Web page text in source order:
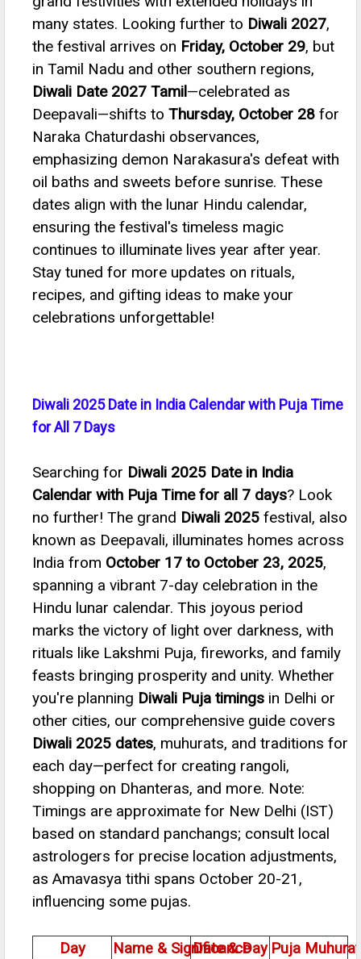
many states. Looking further to Diwali 2027,
the festival arrives on Friday, October 29, but
in Tamil Nadu and other southern regions,
Diwali Date 2027 Tamil—celebrated as
Deepavali—shifts to Thursday, October 28 for
Naraka Chaturdashi observances,
emphasizing demon Narakasura's defeat with
oil baths and sweets before sunrise. These
dates align with the lunar Hindu calendar,
ensuring the festival's timeless magic
continues to illuminate lives year after year.
Stay tuned for more updates on rituals,
recipes, and gifting ideas to make your
celebrations unforgettable!
Diwali 2025 Date in India Calendar with Puja Time
for All 7 Days
Searching for Diwali 2025 Date in India
Calendar with Puja Time for all 7 days? Look
no further! The grand Diwali 2025 festival, also
known as Deepavali, illuminates homes across
India from October 17 to October 23, 2025,
spanning a vibrant 7-day celebration in the
Hindu lunar calendar. This joyous period
marks the victory of light over darkness, with
rituals like Lakshmi Puja, fireworks, and family
feasts bringing prosperity and unity. Whether
you're planning Diwali Puja timings in Delhi or
other cities, our comprehensive guide covers
Diwali 2025 dates, muhurats, and traditions for
each day—perfect for creating rangoli,
shopping on Dhanteras, and more. Note:
Timings are approximate for New Delhi (IST)
based on standard panchangs; consult local
astrologers for precise location adjustments,
as Amavasya tithi spans October 20-21,
influencing some pujas.
Day Name & Significance
Date & Day Puja